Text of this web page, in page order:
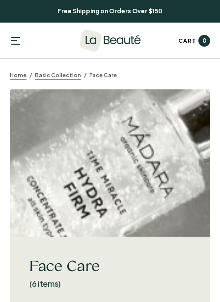
Free Shipping on Orders Over $150
CART 0
Home Basic Collection Face Care
Face Care
(6 items)